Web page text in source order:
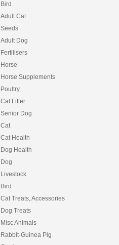
Bird
Adult Cat
Seeds
Adult Dog
Fertilisers
Horse
Horse Supplements
Poultry
Cat Litter
Senior Dog
Cat
Cat Health
Dog Health
Dog
Livestock
Bird
Cat Treats, Accessories
Dog Treats
Misc Animals
Rabbit-Guinea Pig